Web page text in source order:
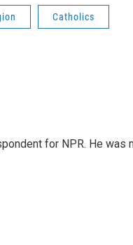
Catholics
for NPR. He was